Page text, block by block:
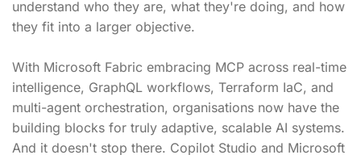
understand who they are, what they're doing, and how
they fit into a larger objective.
With Microsoft Fabric embracing MCP across real-time
intelligence, GraphQL workflows, Terraform IaC, and
multi-agent orchestration, organisations now have the
building blocks for truly adaptive, scalable AI systems.
And it doesn't stop there. Copilot Studio and Microsoft